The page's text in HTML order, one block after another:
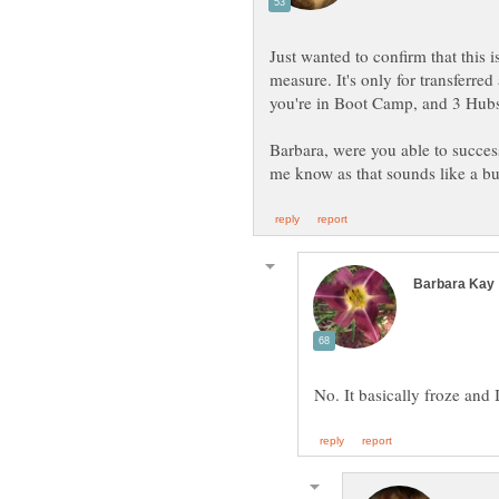
Just wanted to confirm that this
measure. It's only for
you're in Boot Camp, and 3
Barbara, were you able to